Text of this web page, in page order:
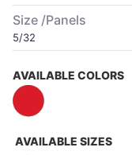
Size /Panels
5/32
AVAILABLE COLORS
AVAILABLE SIZES